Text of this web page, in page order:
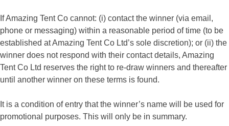
If Amazing Tent Co cannot: (i) contact the winner (via email,
phone or messaging) within a reasonable period of time (to be
established at Amazing Tent Co Ltd’s sole discretion); or (ii) the
winner does not respond with their contact details, Amazing
Tent Co Ltd reserves the right to re-draw winners and thereafter
until another winner on these terms is found.
It is a condition of entry that the winner’s name will be used for
promotional purposes. This will only be in summary.